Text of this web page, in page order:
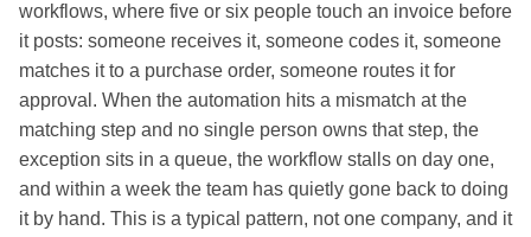
workflows, where five or six people touch an invoice before
it posts: someone receives it, someone codes it, someone
matches it to a purchase order, someone routes it for
approval. When the automation hits a mismatch at the
matching step and no single person owns that step, the
exception sits in a queue, the workflow stalls on day one,
and within a week the team has quietly gone back to doing
it by hand. This is a typical pattern, not one company, and it